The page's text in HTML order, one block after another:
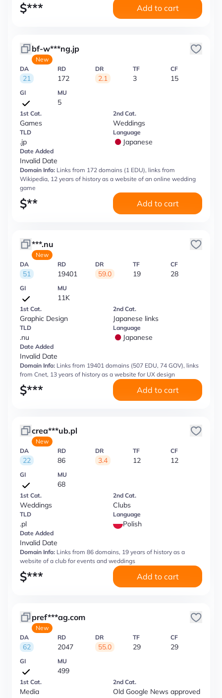
$*** Add to cart
bf-w***ng.jp
New
DA
21
RD
172
DR
2.1
TF
3
CF
15
GI MU
5
1st Cat.
Games
2nd Cat.
Weddings
TLD
.jp
Language
Japanese
Date Added
Invalid Date
Domain Info: Links from 172 domains (1 EDU), links from
Wikipedia, 12 years of history as a website of an online wedding
game
$** Add to cart
***.nu
New
DA
51
RD
19401
DR
59.0
TF
19
CF
28
GI MU
11K
1st Cat.
Graphic Design
2nd Cat.
Japanese links
TLD
.nu
Language
Japanese
Date Added
Invalid Date
Domain Info: Links from 19401 domains (507 EDU, 74 GOV), links
from Cnet, 13 years of history as a website for UX design
$*** Add to cart
crea***ub.pl
New
DA
22
RD
86
DR
3.4
TF
12
CF
12
GI MU
68
1st Cat.
Weddings
2nd Cat.
Clubs
TLD
.pl
Language
Polish
Date Added
Invalid Date
Domain Info: Links from 86 domains, 19 years of history as a
website of a club for events and weddings
$*** Add to cart
pref***ag.com
New
DA
62
RD
2047
DR
55.0
TF
29
CF
29
GI MU
499
1st Cat.
Media
2nd Cat.
Old Google News approved